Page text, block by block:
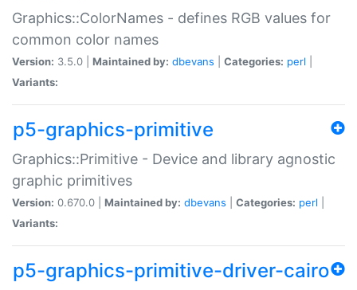
Graphics::ColorNames - defines RGB values for
common color names
Version: 3.5.0 | Maintained by: dbevans Categories: perl
Variants:
p5-graphics-primitive
Graphics::Primitive - Device and library agnostic
graphic primitives
Version: 0.670.0 | Maintained by: dbevans Categories: perl
Variants:
p5-graphics-primitive-driver-cairo